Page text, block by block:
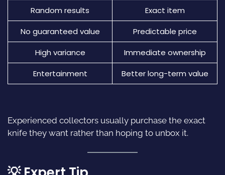
Random results
Exact item
No guaranteed value
Predictable price
High variance
Immediate ownership
Entertainment
Better long-term value
Experienced collectors usually purchase the exact
knife they want rather than hoping to unbox it.